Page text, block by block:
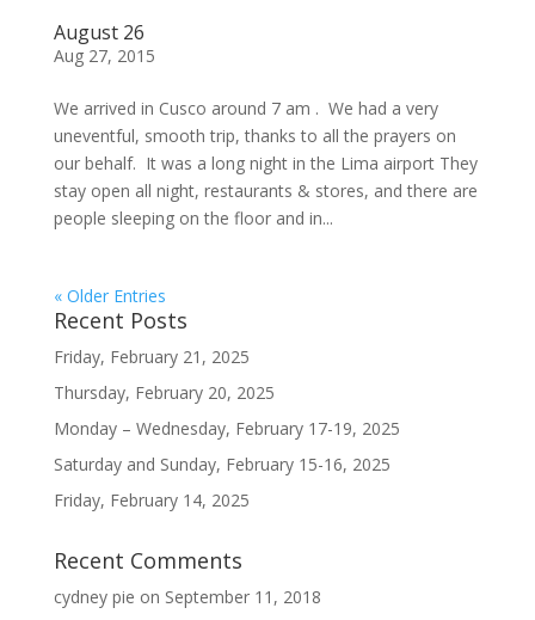
August 26
Aug 27, 2015
We arrived in Cusco around 7 am . We had a very
uneventful, smooth trip, thanks to all the prayers on
our behalf. It was a long night in the Lima airport They
stay open all night, restaurants & stores, and there are
people sleeping on the floor and in...
« Older Entries
Recent Posts
Friday, February 21, 2025
Thursday, February 20, 2025
Monday – Wednesday, February 17-19, 2025
Saturday and Sunday, February 15-16, 2025
Friday, February 14, 2025
Recent Comments
cydney pie on September 11, 2018